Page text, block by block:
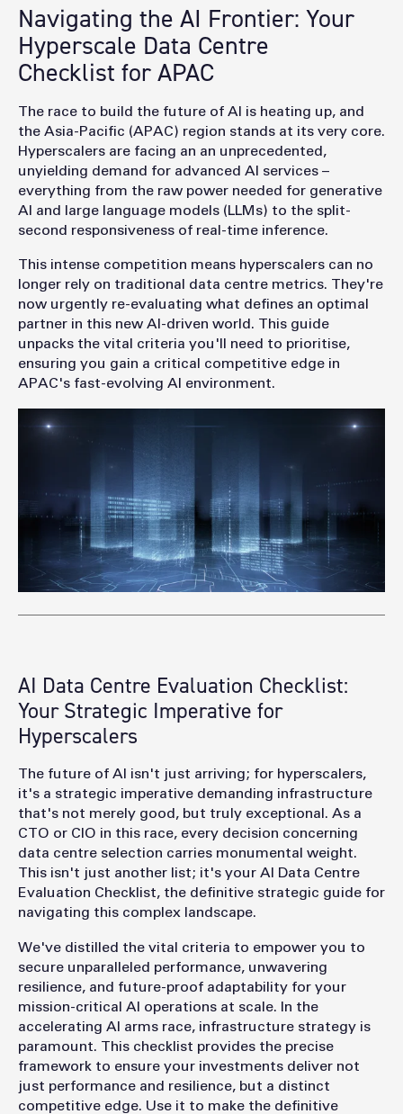
Navigating the AI Frontier: Your
Hyperscale Data Centre
Checklist for APAC
The race to build the future of AI is heating up, and
the Asia-Pacific (APAC) region stands at its very core.
Hyperscalers are facing an an unprecedented,
unyielding demand for advanced AI services –
everything from the raw power needed for generative
AI and large language models (LLMs) to the split-
second responsiveness of real-time inference.
This intense competition means hyperscalers can no
longer rely on traditional data centre metrics. They're
now urgently re-evaluating what defines an optimal
partner in this new AI-driven world. This guide
unpacks the vital criteria you'll need to prioritise,
ensuring you gain a critical competitive edge in
APAC's fast-evolving AI environment.
AI Data Centre Evaluation Checklist:
Your Strategic Imperative for
Hyperscalers
The future of AI isn't just arriving; for hyperscalers,
it's a strategic imperative demanding infrastructure
that's not merely good, but truly exceptional. As a
CTO or CIO in this race, every decision concerning
data centre selection carries monumental weight.
This isn't just another list; it's your AI Data Centre
Evaluation Checklist, the definitive strategic guide for
navigating this complex landscape.
We've distilled the vital criteria to empower you to
secure unparalleled performance, unwavering
resilience, and future-proof adaptability for your
mission-critical AI operations at scale. In the
accelerating AI arms race, infrastructure strategy is
paramount. This checklist provides the precise
framework to ensure your investments deliver not
just performance and resilience, but a distinct
competitive edge. Use it to make the definitive